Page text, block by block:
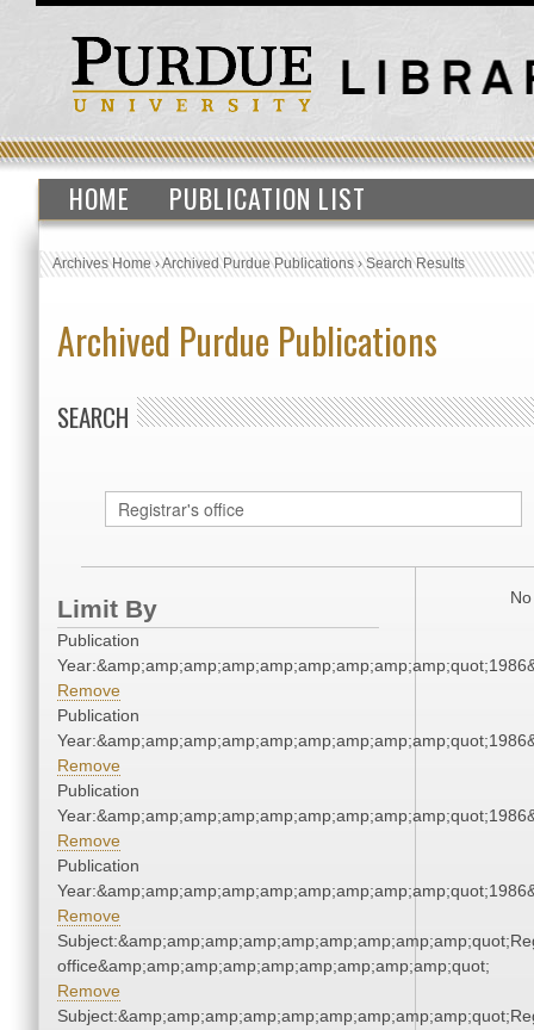
HOME PUBLICATION LIST
Archives Home›Archived Purdue Publications›Search Results
Archived Purdue Publications
SEARCH
Limit By
Publication
Remove
Publication
Remove
Publication
Remove
Publication
Remove
office&amp;amp;amp;amp;amp;amp;amp;amp;amp;quot;
Remove